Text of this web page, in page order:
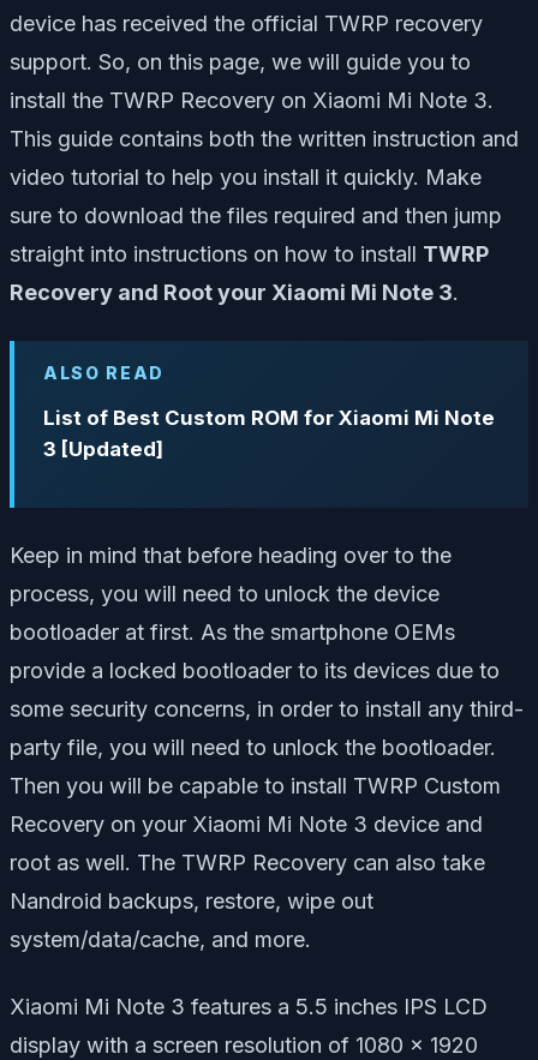
device has received the official TWRP recovery
support. So, on this page, we will guide you to
install the TWRP Recovery on Xiaomi Mi Note 3.
This guide contains both the written instruction and
video tutorial to help you install it quickly. Make
sure to download the files required and then jump
straight into instructions on how to install TWRP
Recovery and Root your Xiaomi Mi Note 3.
ALSO READ
List of Best Custom ROM for Xiaomi Mi Note
3 [Updated]
Keep in mind that before heading over to the
process, you will need to unlock the device
bootloader at first. As the smartphone OEMs
provide a locked bootloader to its devices due to
some security concerns, in order to install any third-
party file, you will need to unlock the bootloader.
Then you will be capable to install TWRP Custom
Recovery on your Xiaomi Mi Note 3 device and
root as well. The TWRP Recovery can also take
Nandroid backups, restore, wipe out
system/data/cache, and more.
Xiaomi Mi Note 3 features a 5.5 inches IPS LCD
display with a screen resolution of 1080 x 1920